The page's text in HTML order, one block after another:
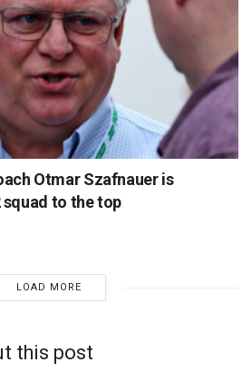
Otmar Szafnauer is
to the top
LOAD MORE
this post